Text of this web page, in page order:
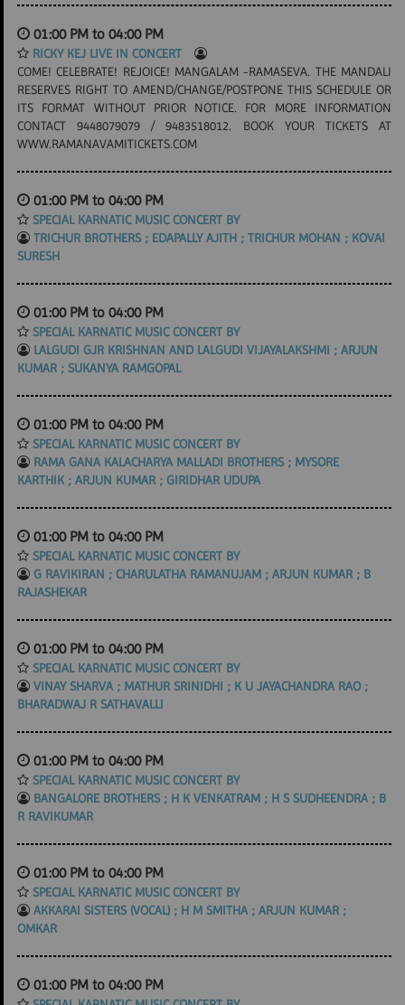
01:00 PM to 04:00 PM
RICKY KEJ LIVE IN CONCERT
COME! CELEBRATE! REJOICE! MANGALAM -RAMASEVA. THE MANDALI
RESERVES RIGHT TO AMEND/CHANGE/POSTPONE THIS SCHEDULE OR
ITS FORMAT WITHOUT PRIOR NOTICE. FOR MORE INFORMATION
CONTACT 9448079079 / 9483518012. BOOK YOUR TICKETS AT
WWW.RAMANAVAMITICKETS.COM
01:00 PM to 04:00 PM
SPECIAL KARNATIC MUSIC CONCERT BY
TRICHUR BROTHERS ; EDAPALLY AJITH ; TRICHUR MOHAN ; KOVAI
SURESH
01:00 PM to 04:00 PM
SPECIAL KARNATIC MUSIC CONCERT BY
LALGUDI GJR KRISHNAN AND LALGUDI VIJAYALAKSHMI ; ARJUN
KUMAR ; SUKANYA RAMGOPAL
01:00 PM to 04:00 PM
SPECIAL KARNATIC MUSIC CONCERT BY
RAMA GANA KALACHARYA MALLADI BROTHERS ; MYSORE
KARTHIK ; ARJUN KUMAR ; GIRIDHAR UDUPA
01:00 PM to 04:00 PM
SPECIAL KARNATIC MUSIC CONCERT BY
G RAVIKIRAN ; CHARULATHA RAMANUJAM ; ARJUN KUMAR ; B
RAJASHEKAR
01:00 PM to 04:00 PM
SPECIAL KARNATIC MUSIC CONCERT BY
VINAY SHARVA ; MATHUR SRINIDHI ; K U JAYACHANDRA RAO ;
BHARADWAJ R SATHAVALLI
01:00 PM to 04:00 PM
SPECIAL KARNATIC MUSIC CONCERT BY
BANGALORE BROTHERS ; H K VENKATRAM ; H S SUDHEENDRA ; B
R RAVIKUMAR
01:00 PM to 04:00 PM
SPECIAL KARNATIC MUSIC CONCERT BY
AKKARAI SISTERS (VOCAL) ; H M SMITHA ; ARJUN KUMAR ;
OMKAR
01:00 PM to 04:00 PM